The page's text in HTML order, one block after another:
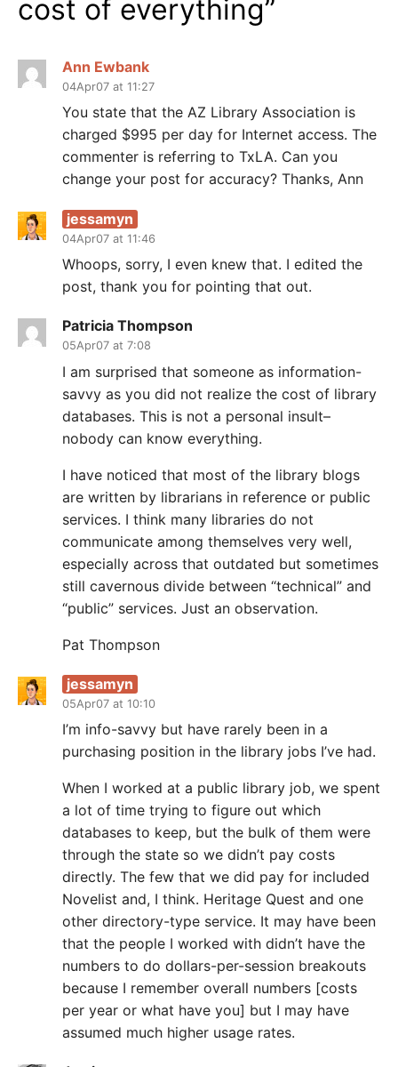
cost of everything”
Ann Ewbank
04Apr07 at 11:27
You state that the AZ Library Association is
charged $995 per day for Internet access. The
commenter is referring to TxLA. Can you
change your post for accuracy? Thanks, Ann
jessamyn
04Apr07 at 11:46
Whoops, sorry, I even knew that. I edited the
post, thank you for pointing that out.
Patricia Thompson
05Apr07 at 7:08
I am surprised that someone as information-
savvy as you did not realize the cost of library
databases. This is not a personal insult–
nobody can know everything.
I have noticed that most of the library blogs
are written by librarians in reference or public
services. I think many libraries do not
communicate among themselves very well,
especially across that outdated but sometimes
still cavernous divide between “technical” and
“public” services. Just an observation.
Pat Thompson
jessamyn
05Apr07 at 10:10
I’m info-savvy but have rarely been in a
purchasing position in the library jobs I’ve had.
When I worked at a public library job, we spent
a lot of time trying to figure out which
databases to keep, but the bulk of them were
through the state so we didn’t pay costs
directly. The few that we did pay for included
Novelist and, I think. Heritage Quest and one
other directory-type service. It may have been
that the people I worked with didn’t have the
numbers to do dollars-per-session breakouts
because I remember overall numbers [costs
per year or what have you] but I may have
assumed much higher usage rates.